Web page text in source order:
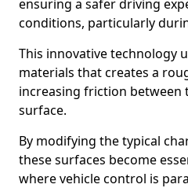
ensuring a safer driving
conditions, particularly
This innovative technology
materials that creates a
increasing friction between
surface.
By modifying the typical
these surfaces become
where vehicle control is